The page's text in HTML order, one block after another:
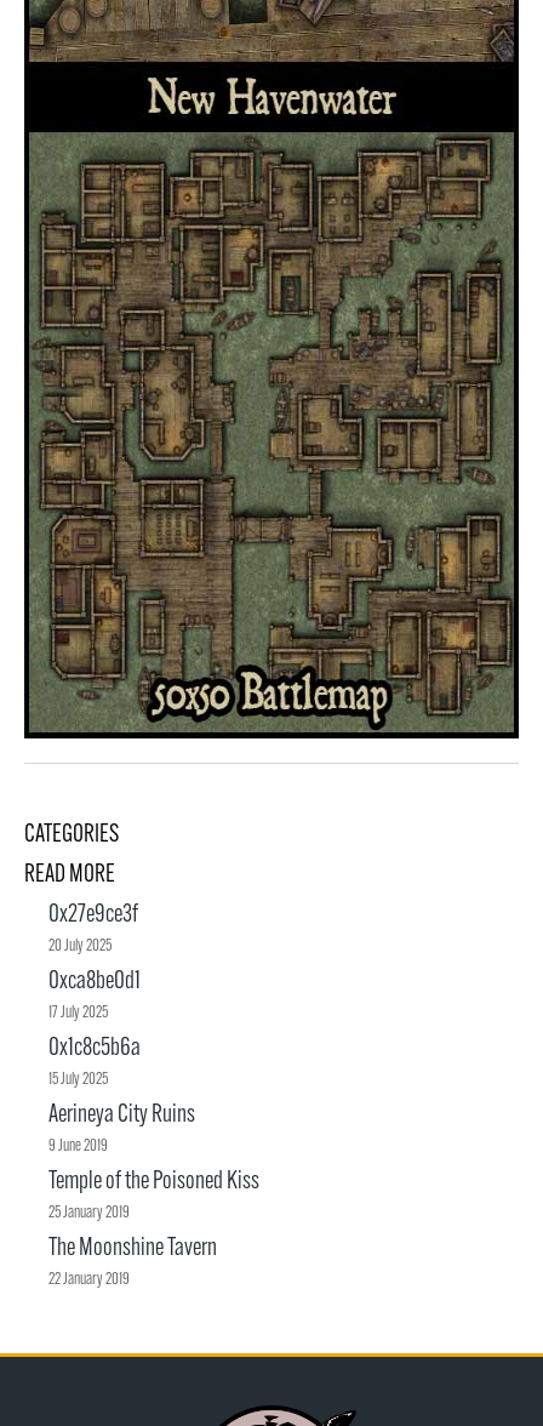
CATEGORIES
READ MORE
0x27e9ce3f
20 July 2025
0xca8be0d1
17 July 2025
0x1c8c5b6a
15 July 2025
Aerineya City Ruins
9 June 2019
Temple of the Poisoned Kiss
25 January 2019
The Moonshine Tavern
22 January 2019